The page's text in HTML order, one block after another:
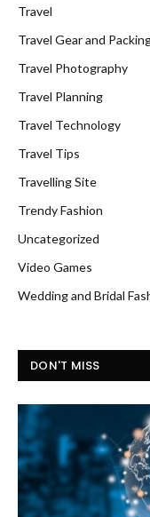
Travel
Travel Gear and
Travel Photography
Travel Planning
Travel Technology
Travel Tips
Travelling Site
Trendy Fashion
Uncategorized
Video Games
Wedding and Bridal
DON'T MISS